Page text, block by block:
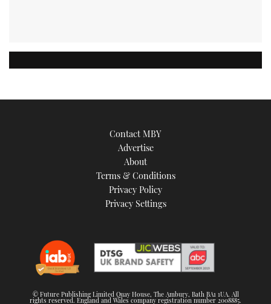
Contact MBY
Advertise
About
Terms & Conditions
Privacy Policy
Privacy Settings
© Future Publishing Limited Quay House, The Ambury, Bath BA1 1UA. All
rights reserved. England and Wales company registration number 2008885.